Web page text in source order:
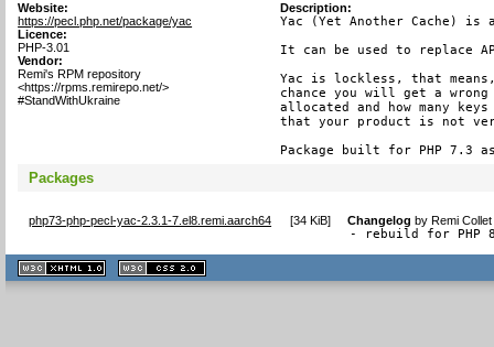
Website:
https://pecl.php.net/package/yac
Licence:
PHP-3.01
Vendor:
Remi's RPM repository
<https://rpms.remirepo.net/>
#StandWithUkraine
Description:
Yac (Yet Another Cache) is
It can be used to replace
Yac is lockless, that
chance you will get a wrong
allocated and how many
that your product is not
Package built for PHP 7.3
Packages
php73-php-pecl-yac-2.3.1-7.el8.remi.aarch64 [34 KiB] Changelog byRemi
- rebuild for PHP
XHTML
1.1 valide
2.0 valide